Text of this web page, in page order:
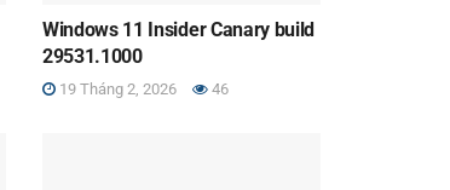
Windows 11 Insider Canary build
29531.1000
19 Tháng 2, 2026 46